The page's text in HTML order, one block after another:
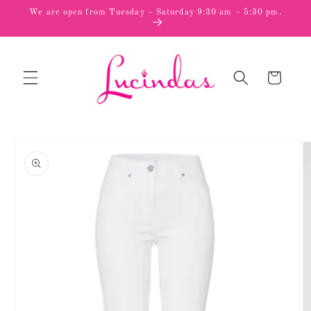
Skip to
We are open from Tuesday – Saturday 9:30 am – 5:30 pm.
Cart
product
information